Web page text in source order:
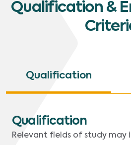
Qualification &
Qualification
Qualification
Relevant fields of study may